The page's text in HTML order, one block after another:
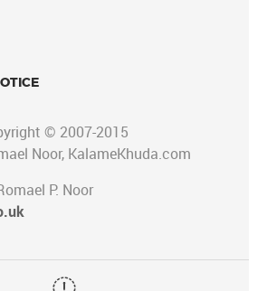
© 2007-2015
Noor, KalameKhuda.com
P. Noor